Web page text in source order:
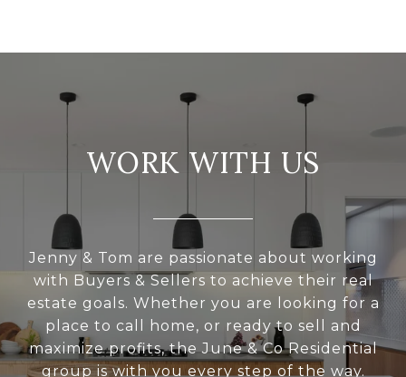
WORK WITH US
Jenny & Tom are passionate about working
with Buyers & Sellers to achieve their real
estate goals. Whether you are looking for a
place to call home, or ready to sell and
maximize profits, the June & Co Residential
group is with you every step of the way.